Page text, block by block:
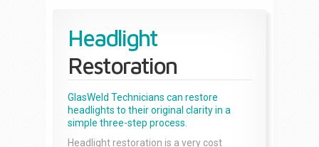
Headlight
Restoration
GlasWeld Technicians can restore
headlights to their original clarity in a
simple three-step process.
Headlight restoration is a very cost